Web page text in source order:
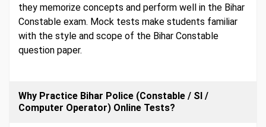
they memorize concepts and perform well in the Bihar
Constable exam. Mock tests make students familiar
with the style and scope of the Bihar Constable
question paper.
Why Practice Bihar Police (Constable / SI /
Computer Operator) Online Tests?